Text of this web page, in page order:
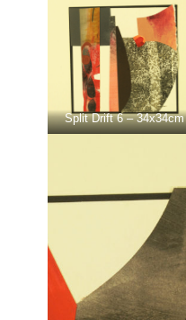
Split Drift 6 – 34x34cm